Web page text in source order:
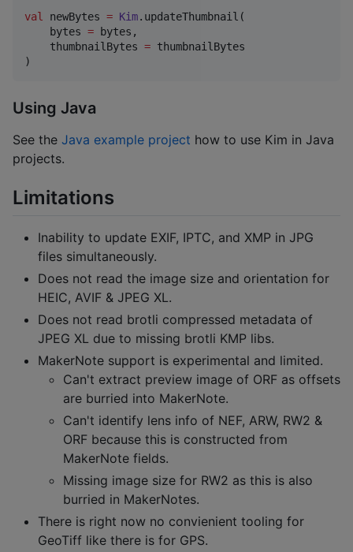
val newBytes = Kim.updateThumbnail(
    bytes
= bytes,
    thumbnailBytes
= thumbnailBytes
)
Using Java
See the Java example project how to use Kim in Java
projects.
Limitations
Inability to update EXIF, IPTC, and XMP in JPG
files simultaneously.
Does not read the image size and orientation for
HEIC, AVIF & JPEG XL.
Does not read brotli compressed metadata of
JPEG XL due to missing brotli KMP libs.
MakerNote support is experimental and limited.
Can't extract preview image of ORF as offsets
are burried into MakerNote.
Can't identify lens info of NEF, ARW, RW2 &
ORF because this is constructed from
MakerNote fields.
Missing image size for RW2 as this is also
burried in MakerNotes.
There is right now no convienient tooling for
GeoTiff like there is for GPS.